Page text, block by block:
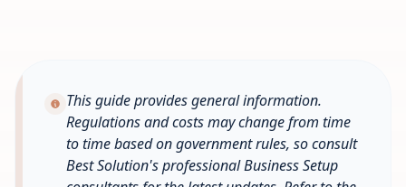
This guide provides general information.
Regulations and costs may change from time
to time based on government rules, so consult
Best Solution's professional Business Setup